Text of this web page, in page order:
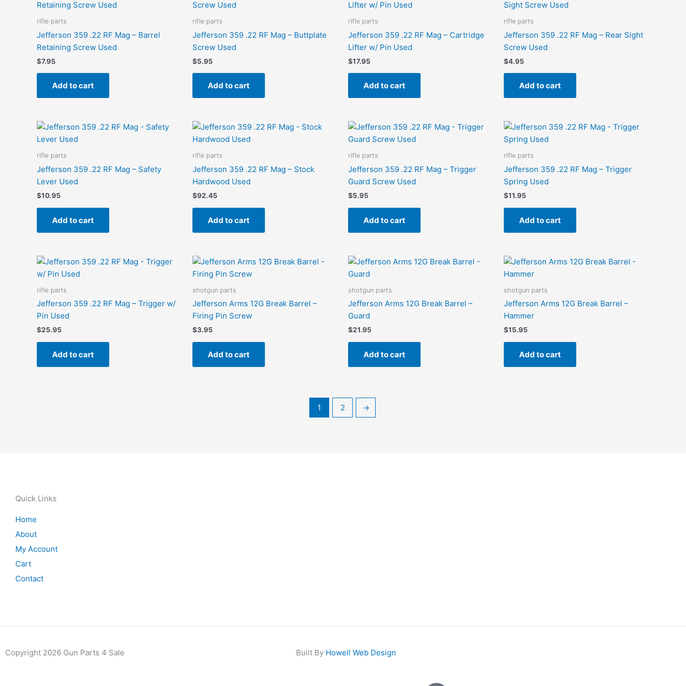
rifle parts
Jefferson 359 .22 RF Mag – Barrel
Retaining Screw Used
$7.95
Add to cart
rifle parts
Jefferson 359 .22 RF Mag – Buttplate
Screw Used
$5.95
Add to cart
rifle parts
Jefferson 359 .22 RF Mag – Cartridge
Lifter w/ Pin Used
$17.95
Add to cart
rifle parts
Jefferson 359 .22 RF Mag – Rear Sight
Screw Used
$4.95
Add to cart
rifle parts
Jefferson 359 .22 RF Mag – Safety
Lever Used
$10.95
Add to cart
rifle parts
Jefferson 359 .22 RF Mag – Stock
Hardwood Used
$92.45
Add to cart
rifle parts
Jefferson 359 .22 RF Mag – Trigger
Guard Screw Used
$5.95
Add to cart
rifle parts
Jefferson 359 .22 RF Mag – Trigger
Spring Used
$11.95
Add to cart
rifle parts
Jefferson 359 .22 RF Mag – Trigger w/
Pin Used
$25.95
Add to cart
shotgun parts
Jefferson Arms 12G Break Barrel –
Firing Pin Screw
$3.95
Add to cart
shotgun parts
Jefferson Arms 12G Break Barrel –
Guard
$21.95
Add to cart
shotgun parts
Jefferson Arms 12G Break Barrel –
Hammer
$15.95
Add to cart
1 2 →
Quick Links
Home
About
My Account
Cart
Contact
Copyright 2026 Gun Parts 4 Sale Built By Howell Web Design